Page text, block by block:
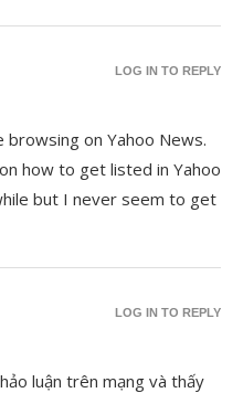
on Yahoo News.
how to get listed in Yahoo
but I never seem to get
LOG IN TO REPLY
luận trên mạng và thấy
LOG IN TO REPLY